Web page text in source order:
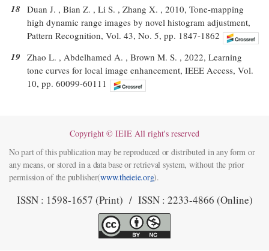
18 Duan J. , Bian Z. , Li S. , Zhang X. , 2010, Tone-mapping
high dynamic range images by novel histogram adjustment,
Pattern Recognition, Vol. 43, No. 5, pp. 1847-1862
19 Zhao L. , Abdelhamed A. , Brown M. S. , 2022, Learning
tone curves for local image enhancement, IEEE Access, Vol.
10, pp. 60099-60111
Copyright © IEIE All right's reserved
No part of this publication may be reproduced or distributed in any form or
any means, or stored in a data base or retrieval system, without the prior
permission of the publisher(www.theieie.org).
ISSN : 1598-1657 (Print) / ISSN : 2233-4866 (Online)